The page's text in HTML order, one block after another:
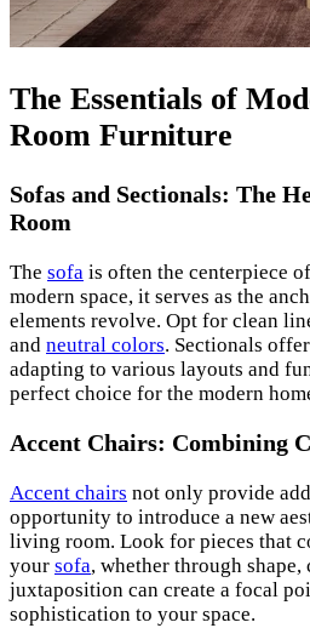
The Essentials of
Room Furniture
Sofas and Sectionals: The
Room
The sofa is often the centerpiece
modern space, it serves as the
elements revolve. Opt for clean
and neutral colors. Sectionals
adapting to various layouts and
perfect choice for the modern
Accent Chairs: Combining
Accent chairs not only provide
opportunity to introduce a new
living room. Look for pieces that
your sofa, whether through shape,
juxtaposition can create a focal
sophistication to your space.